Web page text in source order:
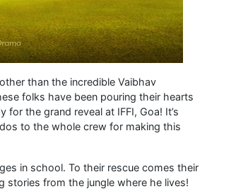
than the incredible Vaibhav
folks have been pouring their hearts
the grand reveal at IFFI, Goa! It’s
to the whole crew for making this
in school. To their rescue comes their
stories from the jungle where he lives!